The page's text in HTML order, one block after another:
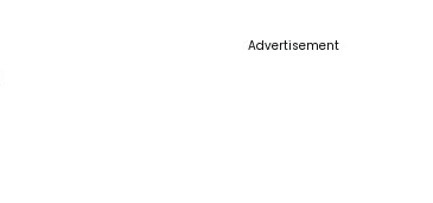
Advertisement